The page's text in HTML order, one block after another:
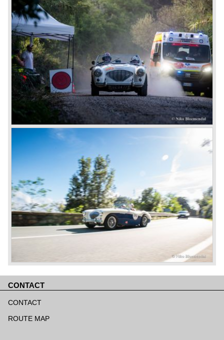
CONTACT
navigation
CONTACT
ROUTE MAP